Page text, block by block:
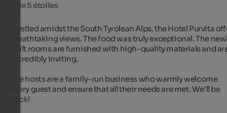
5 de 5 étoiles
Nestled amidst the South Tyrolean Alps, the Hotel Purvita
breathtaking views. The food was truly exceptional. The
built rooms are furnished with high-quality materials and
incredibly inviting.
The hosts are a family-run business who warmly welcome
every guest and ensure that all their needs are met. We'll be
back!